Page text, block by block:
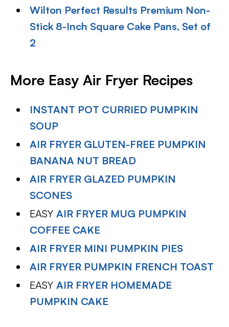
Wilton Perfect Results Premium Non-
Stick 8-Inch Square Cake Pans, Set of
2
More Easy Air Fryer Recipes
INSTANT POT CURRIED PUMPKIN
SOUP
AIR FRYER GLUTEN-FREE PUMPKIN
BANANA NUT BREAD
AIR FRYER GLAZED PUMPKIN
SCONES
EASYAIR FRYER MUG PUMPKIN
COFFEE CAKE
AIR FRYER MINI PUMPKIN PIES
AIR FRYER PUMPKIN FRENCH TOAST
EASYAIR FRYER HOMEMADE
PUMPKIN CAKE